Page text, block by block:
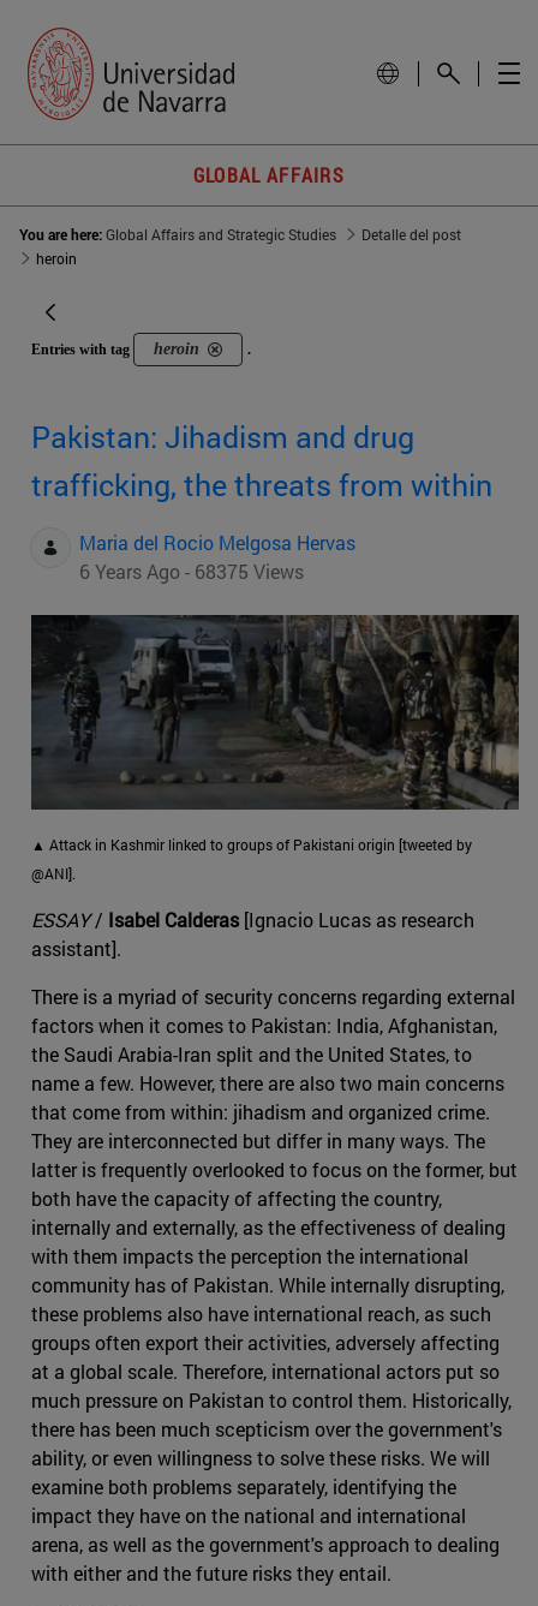
GLOBAL AFFAIRS
You are here:Global Affairs and Strategic Studies
Detalle del post
heroin
Entries with tag heroin .
Pakistan: Jihadism and drug
trafficking, the threats from within
Maria del Rocio Melgosa Hervas
6 Years Ago - 68375 Views
▲ Attack in Kashmir linked to groups of Pakistani origin [tweeted by
@ANI].
ESSAY/ Isabel Calderas [Ignacio Lucas as research
assistant].
There is a myriad of security concerns regarding external
factors when it comes to Pakistan: India, Afghanistan,
the Saudi Arabia-Iran split and the United States, to
name a few. However, there are also two main concerns
that come from within: jihadism and organized crime.
They are interconnected but differ in many ways. The
latter is frequently overlooked to focus on the former, but
both have the capacity of affecting the country,
internally and externally, as the effectiveness of dealing
with them impacts the perception the international
community has of Pakistan. While internally disrupting,
these problems also have international reach, as such
groups often export their activities, adversely affecting
at a global scale. Therefore, international actors put so
much pressure on Pakistan to control them. Historically,
there has been much scepticism over the government's
ability, or even willingness to solve these risks. We will
examine both problems separately, identifying the
impact they have on the national and international
arena, as well as the government's approach to dealing
with either and the future risks they entail.